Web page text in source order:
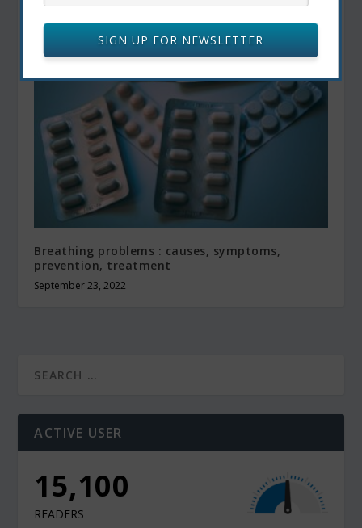
Breathing problems : causes, symptoms,
prevention, treatment
September 23, 2022
ACTIVE USER
15,100
READERS
SIGN UP FOR NEWSLETTER